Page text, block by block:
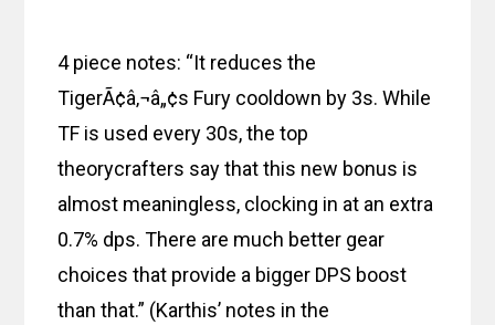
4 piece notes: “It reduces the
TigerÃ¢â‚¬â„¢s Fury cooldown by 3s. While
TF is used every 30s, the top
theorycrafters say that this new bonus is
almost meaningless, clocking in at an extra
0.7% dps. There are much better gear
choices that provide a bigger DPS boost
than that.” (Karthis’ notes in the